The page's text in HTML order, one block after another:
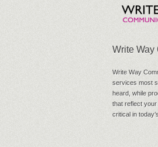
Write Way
Write Way
services most
heard, while
that reflect
critical in